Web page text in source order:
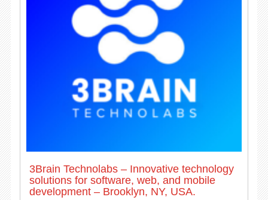
3Brain Technolabs – Innovative technology
solutions for software, web, and mobile
development – Brooklyn, NY, USA.